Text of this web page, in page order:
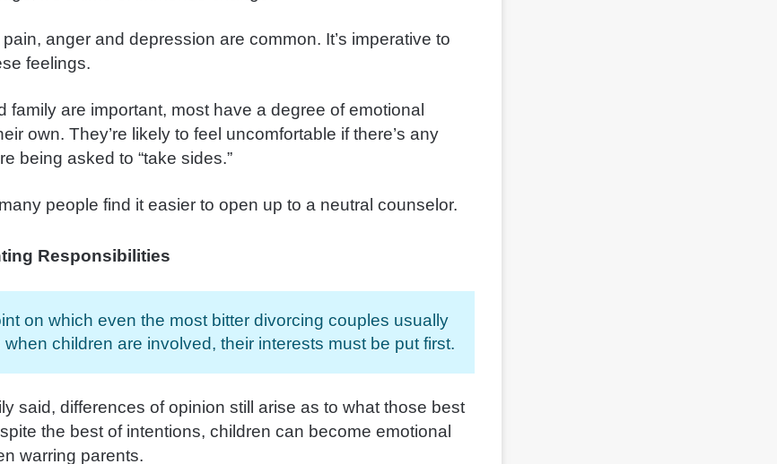
anger and depression are common. It’s imperative to
feelings.
family are important, most have a degree of emotional
own. They’re likely to feel uncomfortable if there’s any
being asked to “take sides.”
people find it easier to open up to a neutral counselor.
Responsibilities
on which even the most bitter divorcing couples usually
when children are involved, their interests must be put first.
said, differences of opinion still arise as to what those best
the best of intentions, children can become emotional
warring parents.